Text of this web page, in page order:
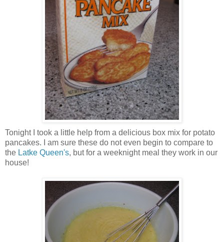
Tonight I took a little help from a delicious box mix for potato
pancakes. I am sure these do not even begin to compare to
the Latke Queen's, but for a weeknight meal they work in our
house!